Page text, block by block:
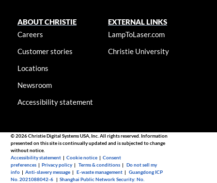
ABOUT CHRISTIE
Careers
Customer stories
Locations
Newsroom
Accessibility statement
EXTERNAL LINKS
LampToLaser.com
Christie University
© 2026 Christie Digital Systems USA, Inc. All rights reserved. Information
presented on this site is continually updated and is subjected to change
without notice.
Accessibility statement |Cookie notice |Consent
preferences |Privacy policy |Terms & conditions |Do not sell my
info |Anti-slavery message |E-waste management |Guangdong ICP
No. 2021088042-6 |Shanghai Public Network Security: No.